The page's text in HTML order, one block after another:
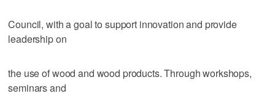
Council, with a goal to support innovation and provide
leadership on
the use of wood and wood products. Through workshops,
seminars and